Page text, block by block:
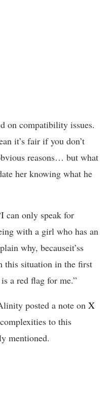
on compatibility issues.
it’s fair if you don’t
reasons… but what
her knowing what he
can only speak for
with a girl who has an
why, becauseit’ss
this situation in the first
a red flag for me.”
posted a note on X
to this
mentioned.